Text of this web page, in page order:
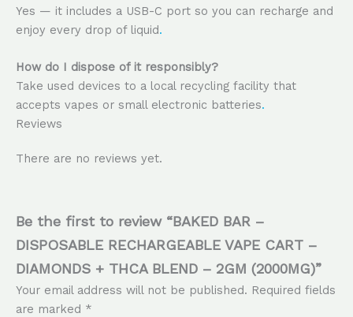
Yes — it includes a USB-C port so you can recharge and
enjoy every drop of liquid.
How do I dispose of it responsibly?
Take used devices to a local recycling facility that
accepts vapes or small electronic batteries.
Reviews
There are no reviews yet.
Be the first to review “BAKED BAR –
DISPOSABLE RECHARGEABLE VAPE CART –
DIAMONDS + THCA BLEND – 2GM (2000MG)”
Your email address will not be published. Required fields
are marked *